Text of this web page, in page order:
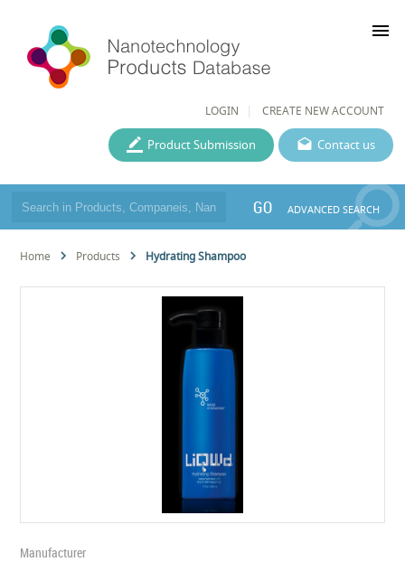
LOGIN CREATE NEW ACCOUNT
menu
Contact us
Product Submission
GO ADVANCED SEARCH
Home Products Hydrating Shampoo
Manufacturer